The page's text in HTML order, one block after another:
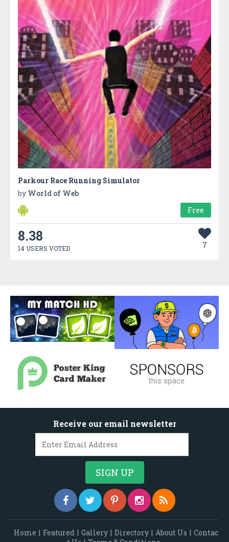
Parkour Race Running Simulator
by World of Web
Free
8.38
14 USERS VOTED 7
Receive our email newsletter
Home | Featured | Gallery | Directory | About Us | Contac